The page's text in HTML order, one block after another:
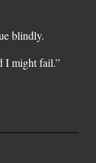
blindly.
I might fail.”